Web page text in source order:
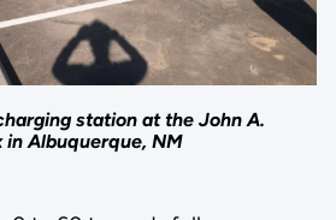
station at the John A.
in Albuquerque, NM